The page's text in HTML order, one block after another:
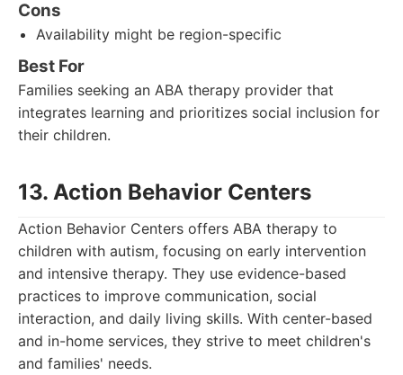
Cons
Availability might be region-specific
Best For
Families seeking an ABA therapy provider that
integrates learning and prioritizes social inclusion for
their children.
13. Action Behavior Centers
Action Behavior Centers offers ABA therapy to
children with autism, focusing on early intervention
and intensive therapy. They use evidence-based
practices to improve communication, social
interaction, and daily living skills. With center-based
and in-home services, they strive to meet children's
and families' needs.